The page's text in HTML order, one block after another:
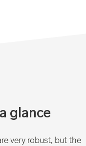
glance
very robust, but the